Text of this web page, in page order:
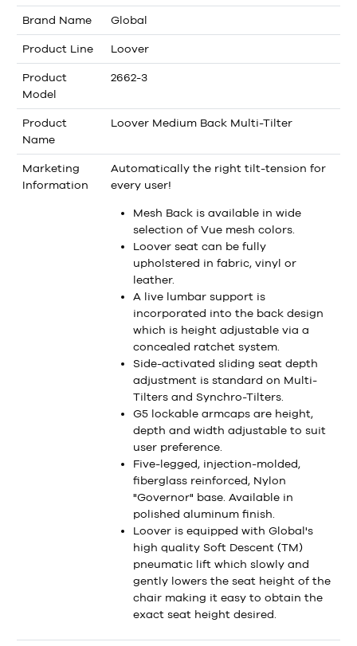
Brand Name Global
Product Line Loover
Product
Model
2662-3
Product
Name
Loover Medium Back Multi-Tilter
Marketing
Information
Automatically the right tilt-tension for
every user!
Mesh Back is available in wide
selection of Vue mesh colors.
Loover seat can be fully
upholstered in fabric, vinyl or
leather.
A live lumbar support is
incorporated into the back design
which is height adjustable via a
concealed ratchet system.
Side-activated sliding seat depth
adjustment is standard on Multi-
Tilters and Synchro-Tilters.
G5 lockable armcaps are height,
depth and width adjustable to suit
user preference.
Five-legged, injection-molded,
fiberglass reinforced, Nylon
"Governor" base. Available in
polished aluminum finish.
Loover is equipped with Global's
high quality Soft Descent (TM)
pneumatic lift which slowly and
gently lowers the seat height of the
chair making it easy to obtain the
exact seat height desired.